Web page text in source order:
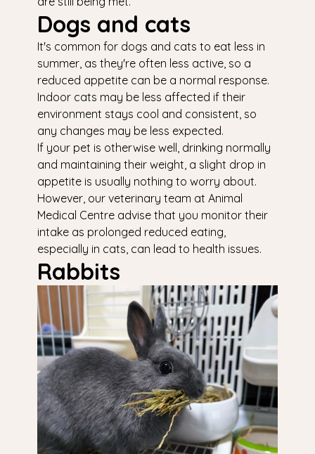
Dogs and cats
It's common for dogs and cats to eat less in
summer, as they're often less active, so a
reduced appetite can be a normal response.
Indoor cats may be less affected if their
environment stays cool and consistent, so
any changes may be less expected.
If your pet is otherwise well, drinking normally
and maintaining their weight, a slight drop in
appetite is usually nothing to worry about.
However, our veterinary team at Animal
Medical Centre advise that you monitor their
intake as prolonged reduced eating,
especially in cats, can lead to health issues.
Rabbits